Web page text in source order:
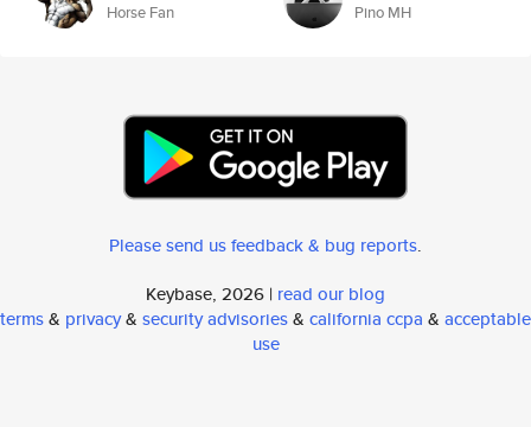
Horse Fan Pino MH
Please send us feedback & bug reports.
Keybase, 2026 | read our blog
terms& privacy& security advisories& california ccpa & acceptable
use